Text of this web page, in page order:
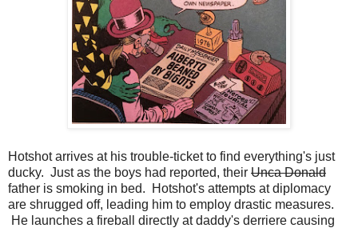
Hotshot arrives at his trouble-ticket to find everything's just
ducky. Just as the boys had reported, their Unca Donald
father is smoking in bed. Hotshot's attempts at diplomacy
are shrugged off, leading him to employ drastic measures.
He launches a fireball directly at daddy's derriere causing